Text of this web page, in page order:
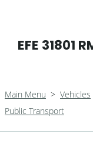
EFE 31801
Main Menu > Vehicles
Public Transport